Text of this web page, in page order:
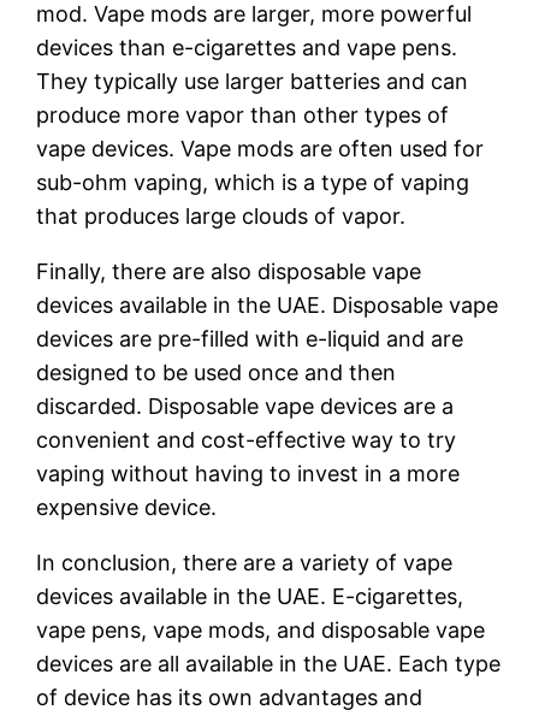
mod. Vape mods are larger, more powerful
devices than e-cigarettes and vape pens.
They typically use larger batteries and can
produce more vapor than other types of
vape devices. Vape mods are often used for
sub-ohm vaping, which is a type of vaping
that produces large clouds of vapor.
Finally, there are also disposable vape
devices available in the UAE. Disposable vape
devices are pre-filled with e-liquid and are
designed to be used once and then
discarded. Disposable vape devices are a
convenient and cost-effective way to try
vaping without having to invest in a more
expensive device.
In conclusion, there are a variety of vape
devices available in the UAE. E-cigarettes,
vape pens, vape mods, and disposable vape
devices are all available in the UAE. Each type
of device has its own advantages and